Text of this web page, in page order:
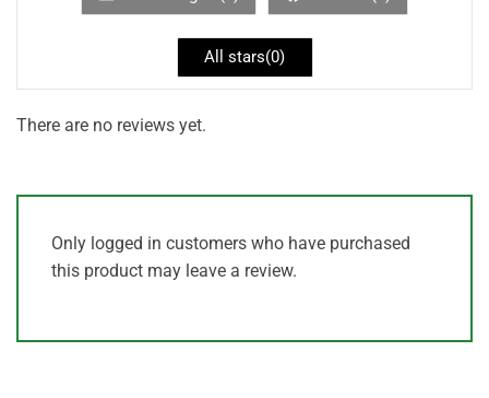
All stars(0)
There are no reviews yet.
Only logged in customers who have purchased
this product may leave a review.